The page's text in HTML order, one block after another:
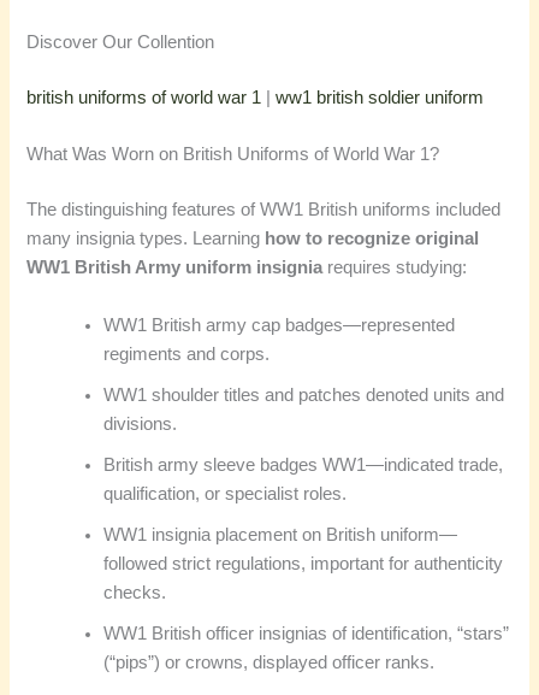
Discover Our Collention
british uniforms of world war 1 |ww1 british soldier uniform
What Was Worn on British Uniforms of World War 1?
The distinguishing features of WW1 British uniforms included
many insignia types. Learning how to recognize original
WW1 British Army uniform insigniarequires studying:
WW1 British army cap badges—represented
regiments and corps.
WW1 shoulder titles and patches denoted units and
divisions.
British army sleeve badges WW1—indicated trade,
qualification, or specialist roles.
WW1 insignia placement on British uniform—
followed strict regulations, important for authenticity
checks.
WW1 British officer insignias of identification, “stars”
(“pips”) or crowns, displayed officer ranks.